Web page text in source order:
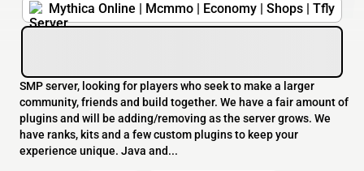
Mythica Online | Mcmmo | Economy | Shops | Tfly
SMP server, looking for players who seek to make a larger
community, friends and build together. We have a fair amount of
plugins and will be adding/removing as the server grows. We
have ranks, kits and a few custom plugins to keep your
experience unique. Java and...